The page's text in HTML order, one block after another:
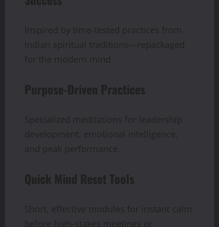
Inspired by time-tested practices from
Indian spiritual traditions—repackaged
for the modern mind.
Purpose-Driven Practices
Specialized meditations for leadership
development, emotional intelligence,
and peak performance.
Quick Mind Reset Tools
Short, effective modules for instant calm
before high-stakes meetings or